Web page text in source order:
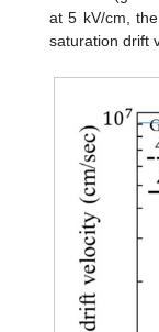
at 5 kV/cm,
saturation drift